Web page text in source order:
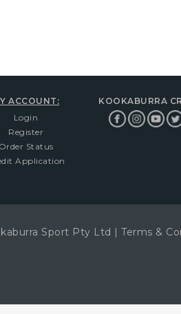
ACCOUNT:
Login
Register
Order Status
Application
KOOKABURRA
Sport Pty Ltd |Terms &